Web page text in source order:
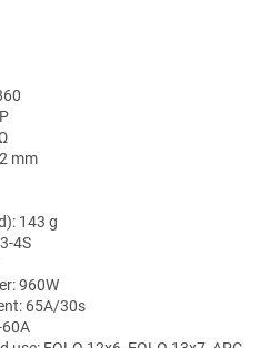
mm
143 g
4S
960W
65A/30s
60A